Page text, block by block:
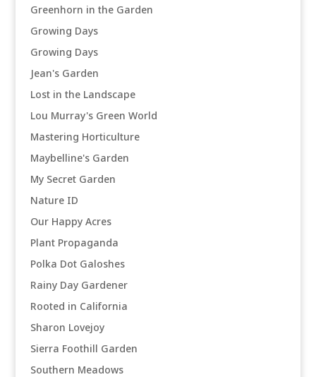
Greenhorn in the Garden
Growing Days
Growing Days
Jean's Garden
Lost in the Landscape
Lou Murray's Green World
Mastering Horticulture
Maybelline's Garden
My Secret Garden
Nature ID
Our Happy Acres
Plant Propaganda
Polka Dot Galoshes
Rainy Day Gardener
Rooted in California
Sharon Lovejoy
Sierra Foothill Garden
Southern Meadows